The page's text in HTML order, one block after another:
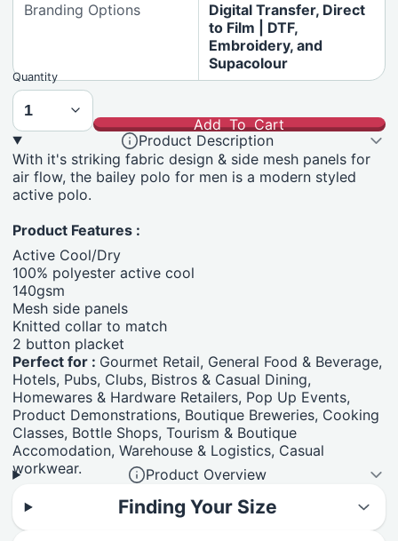
Branding Options
Digital Transfer, Direct
to Film | DTF,
Embroidery, and
Supacolour
Quantity
Add To Cart
Product Description
With it's striking fabric design & side mesh panels for
air flow, the bailey polo for men is a modern styled
active polo.
Product Features :
Active Cool/Dry
100% polyester active cool
140gsm
Mesh side panels
Knitted collar to match
2 button placket
Perfect for : Gourmet Retail, General Food & Beverage,
Hotels, Pubs, Clubs, Bistros & Casual Dining,
Homewares & Hardware Retailers, Pop Up Events,
Product Demonstrations, Boutique Breweries, Cooking
Classes, Bottle Shops, Tourism & Boutique
Accomodation, Warehouse & Logistics, Casual
workwear.
Product Overview
Finding Your Size